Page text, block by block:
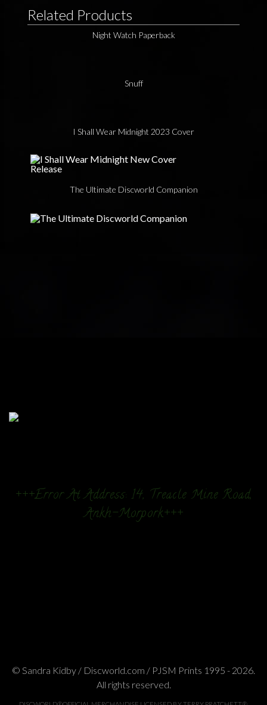
Related Products
Night Watch Paperback
Snuff
I Shall Wear Midnight 2023 Cover
The Ultimate Discworld Companion
+++Error At Address: 14, Treacle Mine Road,
Ankh-Morpork+++
© Sandra Kidby / Discworld.com / PJSM Prints 1995 - 2026.
All rights reserved.